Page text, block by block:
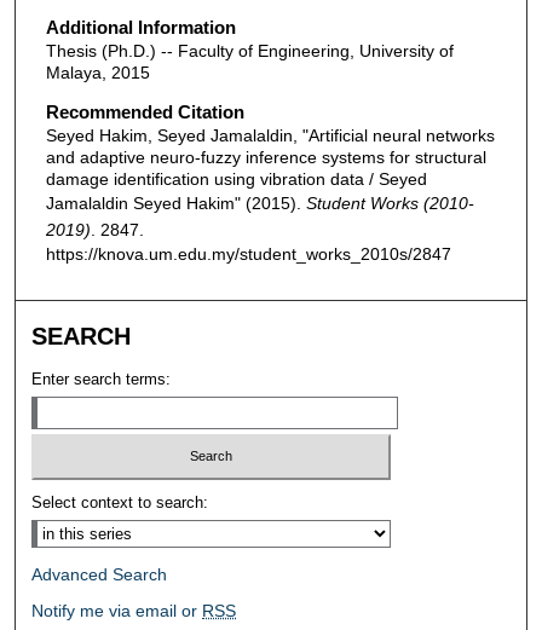
Additional Information
Thesis (Ph.D.) -- Faculty of Engineering, University of
Malaya, 2015
Recommended Citation
Seyed Hakim, Seyed Jamalaldin, "Artificial neural networks
and adaptive neuro-fuzzy inference systems for structural
damage identification using vibration data / Seyed
Jamalaldin Seyed Hakim" (2015). Student Works (2010-
2019) . 2847.
https://knova.um.edu.my/student_works_2010s/2847
SEARCH
Enter search terms:
Select context to search:
Advanced Search
Notify me via email or RSS